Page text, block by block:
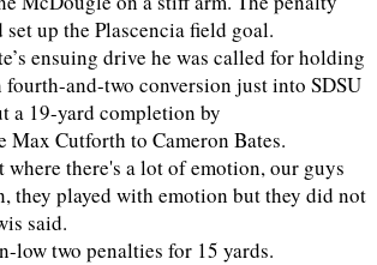
up the Plascencia field goal.
ensuing drive he was called for holding
fourth-and-two conversion just into SDSU
a 19-yard completion by
Max Cutforth to Cameron Bates.
where there's a lot of emotion, our guys
they played with emotion but they did not
said.
low two penalties for 15 yards.